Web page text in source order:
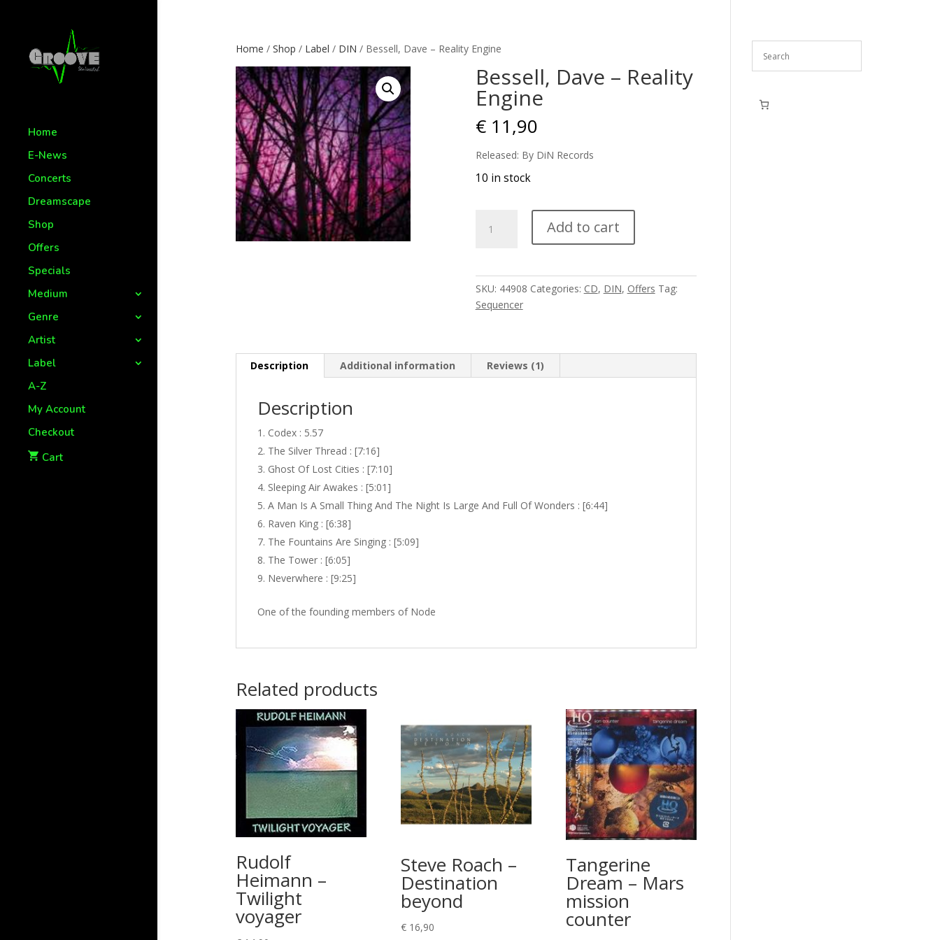
Home
E-News
Concerts
Dreamscape
Shop
Offers
Specials
Medium
Genre
Artist
Label
A-Z
My Account
Checkout
Cart
Home / Shop / Label / DIN / Bessell, Dave – Reality Engine
Bessell, Dave – Reality
Engine
€11,90
Released: By DiN Records
10 in stock
Dave
Add to cart
SKU: 44908 Categories: CD, DIN, Offers Tag:
Sequencer
Description Additional information Reviews (1)
Description
Codex : 5.57
The Silver Thread : [7:16]
Ghost Of Lost Cities : [7:10]
Sleeping Air Awakes : [5:01]
A Man Is A Small Thing And The Night Is Large And Full Of Wonders : [6:44]
Raven King : [6:38]
The Fountains Are Singing : [5:09]
The Tower : [6:05]
Neverwhere : [9:25]
One of the founding members of Node
Related products
Rudolf
Heimann –
Twilight
voyager
Steve Roach –
Destination
beyond
€16,90
Tangerine
Dream – Mars
mission
counter